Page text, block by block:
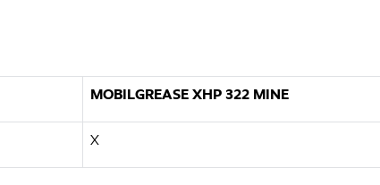
MOBILGREASE XHP 322 MINE
X